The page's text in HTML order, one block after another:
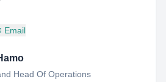
Email
Head Of Operations